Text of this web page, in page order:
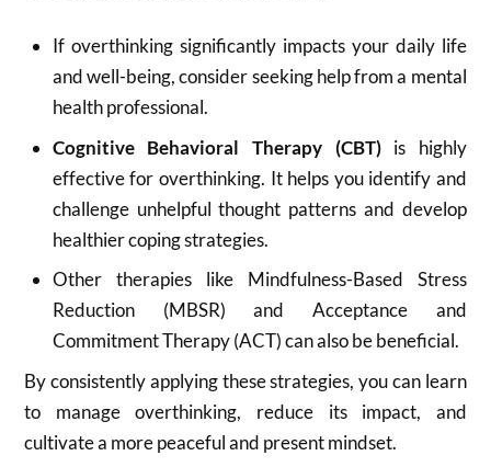
If overthinking significantly impacts your daily life
and well-being, consider seeking help from a mental
health professional.
Cognitive Behavioral Therapy (CBT)is highly
effective for overthinking. It helps you identify and
challenge unhelpful thought patterns and develop
healthier coping strategies.
Other therapies like Mindfulness-Based Stress
Reduction (MBSR) and Acceptance and
Commitment Therapy (ACT) can also be beneficial.
By consistently applying these strategies, you can learn
to manage overthinking, reduce its impact, and
cultivate a more peaceful and present mindset.